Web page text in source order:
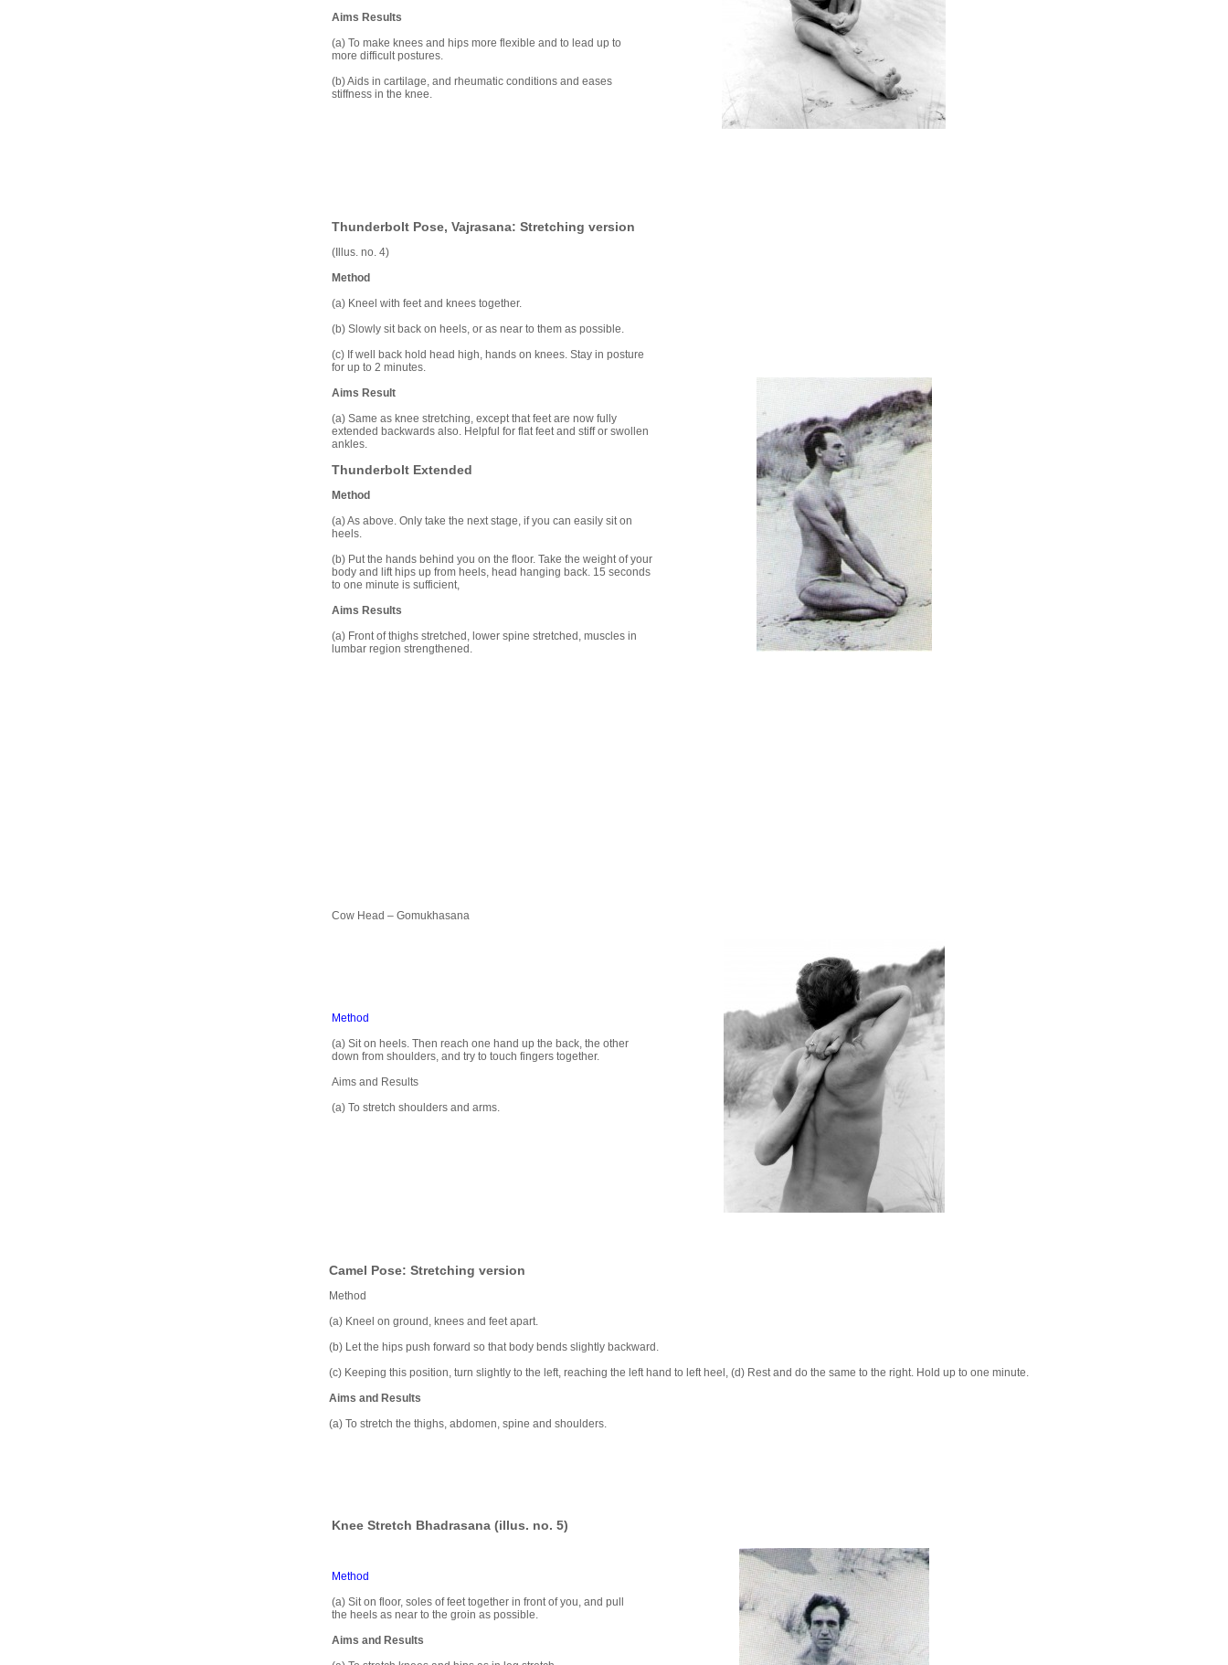
Aims Results
(a) To make knees and hips more flexible and to lead up to
more difficult postures.
(b) Aids in cartilage, and rheumatic conditions and eases
stiffness in the knee.
Thunderbolt Pose, Vajrasana: Stretching version
(Illus. no. 4)
Method
(a) Kneel with feet and knees together.
(b) Slowly sit back on heels, or as near to them as possible.
(c) If well back hold head high, hands on knees. Stay in posture
for up to 2 minutes.
Aims Result
(a) Same as knee stretching, except that feet are now fully
extended backwards also. Helpful for flat feet and stiff or swollen
ankles.
Thunderbolt Extended
Method
(a) As above. Only take the next stage, if you can easily sit on
heels.
(b) Put the hands behind you on the floor. Take the weight of your
body and lift hips up from heels, head hanging back. 15 seconds
to one minute is sufficient,
Aims Results
(a) Front of thighs stretched, lower spine stretched, muscles in
lumbar region strengthened.
Cow Head – Gomukhasana
Method
(a) Sit on heels. Then reach one hand up the back, the other
down from shoulders, and try to touch fingers together.
Aims and Results
(a) To stretch shoulders and arms.
Camel Pose: Stretching version
Method
(a) Kneel on ground, knees and feet apart.
(b) Let the hips push forward so that body bends slightly backward.
(c) Keeping this position, turn slightly to the left, reaching the left hand to left heel, (d) Rest and do the same to the right. Hold up to one minute.
Aims and Results
(a) To stretch the thighs, abdomen, spine and shoulders.
Knee Stretch Bhadrasana (illus. no. 5)
Method
(a) Sit on floor, soles of feet together in front of you, and pull
the heels as near to the groin as possible.
Aims and Results